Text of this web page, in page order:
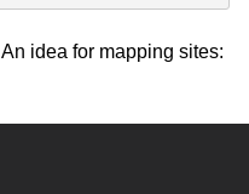
An idea for mapping sites: